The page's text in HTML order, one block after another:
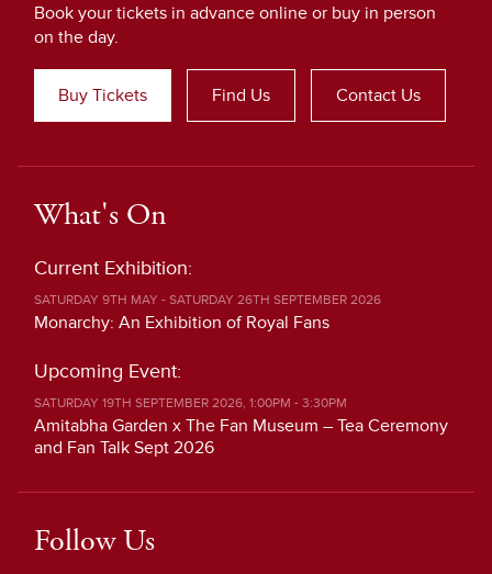
Book your tickets in advance online or buy in person
on the day.
Buy Tickets Find Us Contact Us
What's On
Current Exhibition:
SATURDAY 9TH MAY - SATURDAY 26TH SEPTEMBER 2026
Monarchy: An Exhibition of Royal Fans
Upcoming Event:
SATURDAY 19TH SEPTEMBER 2026, 1:00PM - 3:30PM
Amitabha Garden x The Fan Museum – Tea Ceremony
and Fan Talk Sept 2026
Follow Us